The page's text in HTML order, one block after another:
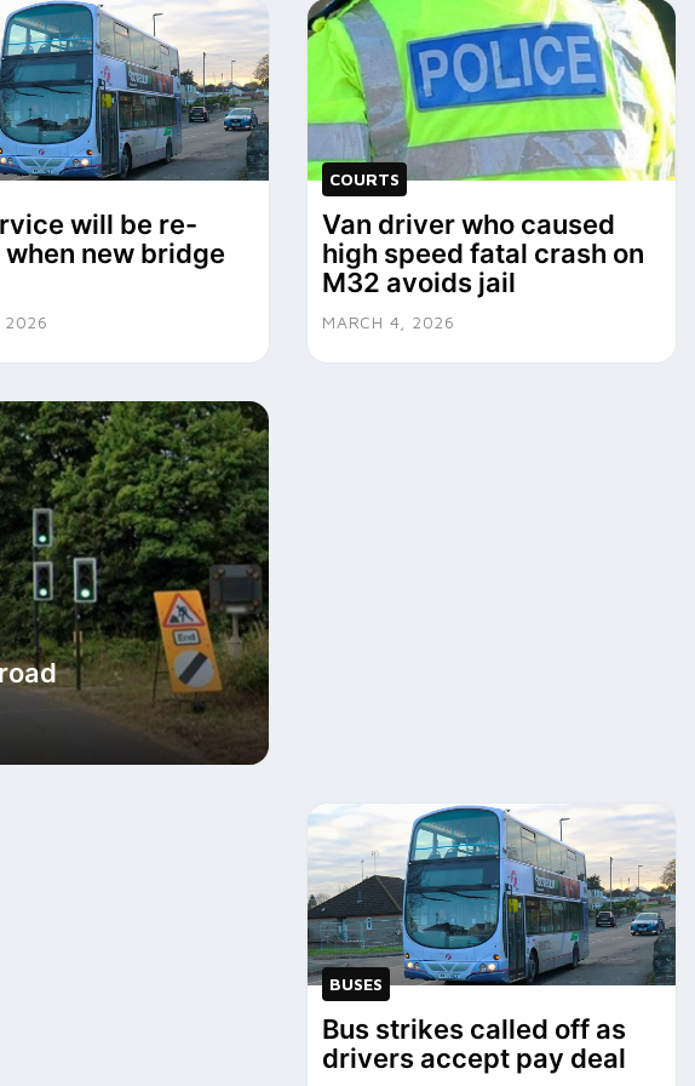
will be re-
new bridge
2026
COURTS
Van driver who caused
high speed fatal crash on
M32 avoids jail
MARCH 4, 2026
BUSES
Bus strikes called off as
drivers accept pay deal